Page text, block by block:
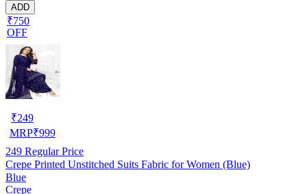
ADD
₹750
OFF
₹249
MRP₹999
249 Regular Price
Crepe Printed Unstitched Suits Fabric for Women (Blue)
Blue
Crepe